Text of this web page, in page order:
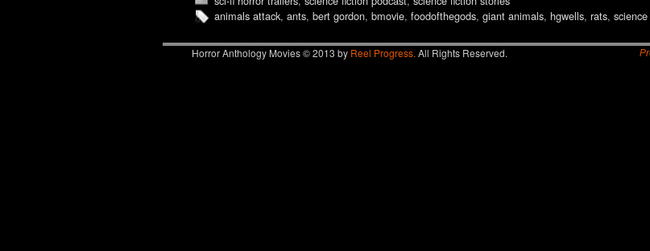
animals attack, ants, bert gordon, bmovie, foodofthegods, giant animals, hgwells, rats,
Horror Anthology Movies © 2013 by Reel Progress. All Rights Reserved.